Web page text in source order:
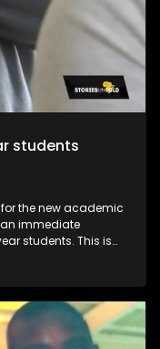
students
the new academic
an immediate
This is
system.